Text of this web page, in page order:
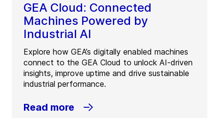
GEA Cloud: Connected
Machines Powered by
Industrial AI
Explore how GEA’s digitally enabled machines
connect to the GEA Cloud to unlock AI-driven
insights, improve uptime and drive sustainable
industrial performance.
Read more